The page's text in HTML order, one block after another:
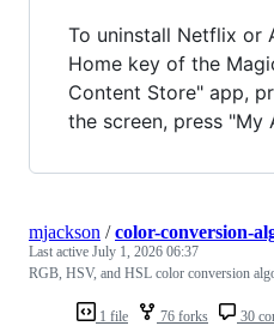
To uninstall Netflix or
Home key of the
Content Store" app,
the screen, press "My
1 file 76 forks 30
mjackson /color-conversion-
Last active July 1, 2026 06:37
RGB, HSV, and HSL color conversion